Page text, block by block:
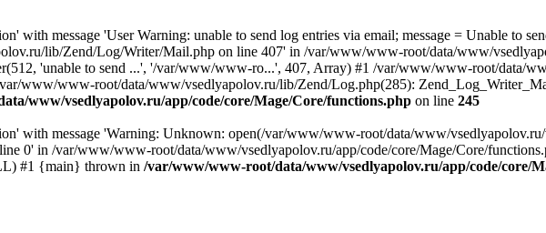
with message 'User Warning: unable to send log entries via email; message = Unable to
lib/Zend/Log/Writer/Mail.php on line 407' in /var/www/www-root/data/www/
'unable to send ...', '/var/www/www-ro...', 407, Array) #1 /var/www/www-root/data/
www/www-root/data/www/vsedlyapolov.ru/lib/Zend/Log.php(285):
www/vsedlyapolov.ru/app/code/core/Mage/Core/functions.php on line 245
with message 'Warning: Unknown: open(/var/www/www-root/data/www/
0' in /var/www/www-root/data/www/vsedlyapolov.ru/app/code/core/Mage/Core/
#1 {main} thrown in /var/www/www-root/data/www/vsedlyapolov.ru/app/code/core/